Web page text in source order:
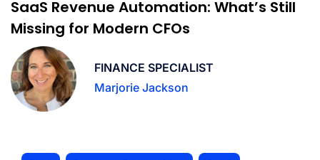
SaaS Revenue Automation: What’s Still
Missing for Modern CFOs
FINANCE SPECIALIST
Marjorie Jackson